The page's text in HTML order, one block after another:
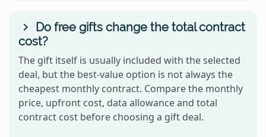
Do free gifts change the total contract
cost?
The gift itself is usually included with the selected
deal, but the best-value option is not always the
cheapest monthly contract. Compare the monthly
price, upfront cost, data allowance and total
contract cost before choosing a gift deal.